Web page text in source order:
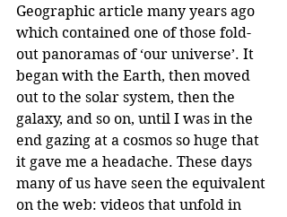
Geographic article many years ago
which contained one of those fold-
out panoramas of ‘our universe’. It
began with the Earth, then moved
out to the solar system, then the
galaxy, and so on, until I was in the
end gazing at a cosmos so huge that
it gave me a headache. These days
many of us have seen the equivalent
on the web: videos that unfold in